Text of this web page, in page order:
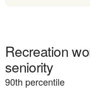
Recreation
seniority
90th percentile